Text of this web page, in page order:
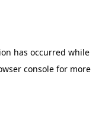
has occurred while
consolefor more